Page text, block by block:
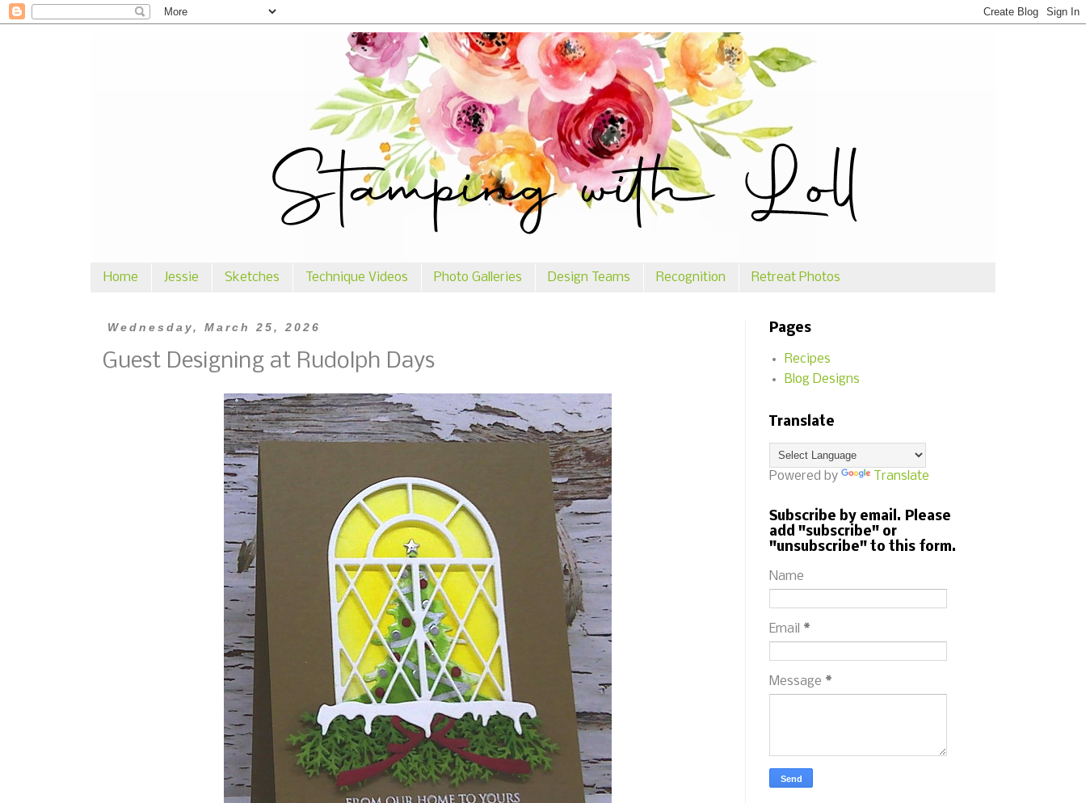
Home Jessie Sketches Technique Videos Photo Galleries Design Teams Recognition Retreat Photos
Wednesday, March 25, 2026
Guest Designing at Rudolph Days
Pages
Recipes
Blog Designs
Translate
Powered by Translate
Subscribe by email. Please
add "subscribe" or
"unsubscribe" to this form.
Name
Email *
Message *